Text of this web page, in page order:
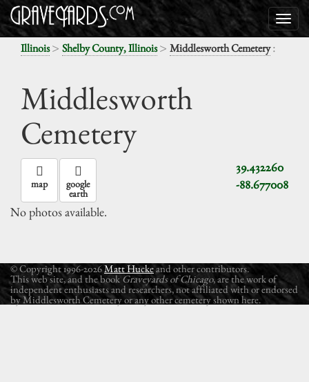
Illinois> Shelby County, Illinois> Middlesworth Cemetery:
Middlesworth
Cemetery
39.432260
-88.677008
map google
earth
No photos available.
© Copyright 1996-2026Matt Huckeand other contributors.
This web site, and the book Graveyards of Chicago, are the work of
independent enthusiasts and researchers, not affiliated with or endorsed
by Middlesworth Cemetery or any other cemetery shown here.